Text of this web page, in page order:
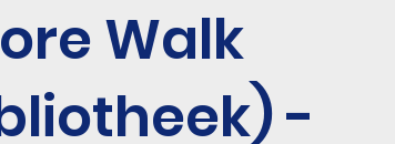
Walk
-